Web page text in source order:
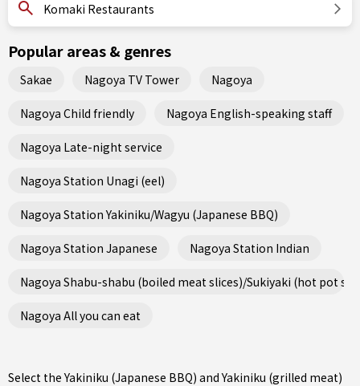
Komaki Restaurants
Popular areas & genres
Sakae Nagoya TV Tower Nagoya
Nagoya Child friendly Nagoya English-speaking staff
Nagoya Late-night service
Nagoya Station Unagi (eel)
Nagoya Station Yakiniku/Wagyu (Japanese BBQ)
Nagoya Station Japanese Nagoya Station Indian
Nagoya Shabu-shabu (boiled meat slices)/Sukiyaki (hot pot
Nagoya All you can eat
Select the Yakiniku (Japanese BBQ) and Yakiniku (grilled meat)